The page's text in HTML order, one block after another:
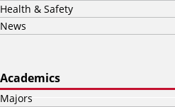
Health & Safety
News
Academics
Majors